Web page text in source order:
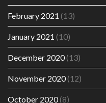
February 2021 (13)
January 2021 (10)
December 2020(13)
November 2020(12)
October 2020(8)